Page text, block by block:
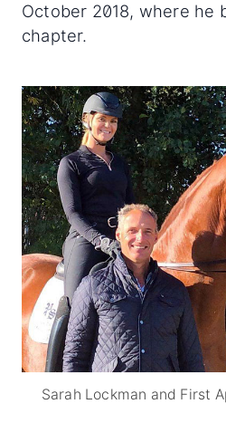
October 2018, where he
chapter.
Sarah Lockman and First